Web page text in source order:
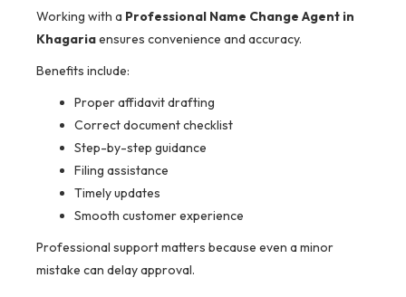
Working with a Professional Name Change Agent in
Khagariaensures convenience and accuracy.
Benefits include:
Proper affidavit drafting
Correct document checklist
Step-by-step guidance
Filing assistance
Timely updates
Smooth customer experience
Professional support matters because even a minor
mistake can delay approval.